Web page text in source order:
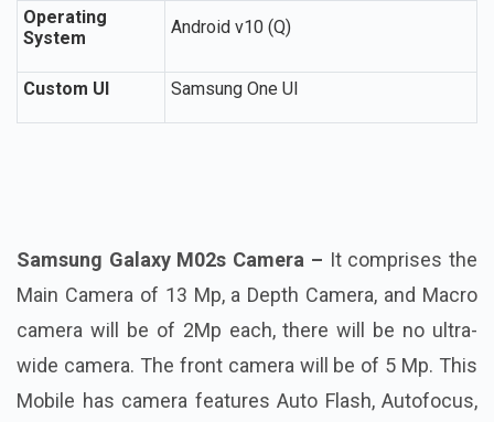
Operating
System
Android v10 (Q)
Custom UI Samsung One UI
Samsung Galaxy M02s Camera – It comprises the
Main Camera of 13 Mp, a Depth Camera, and Macro
camera will be of 2Mp each, there will be no ultra-
wide camera. The front camera will be of 5 Mp. This
Mobile has camera features Auto Flash, Autofocus,